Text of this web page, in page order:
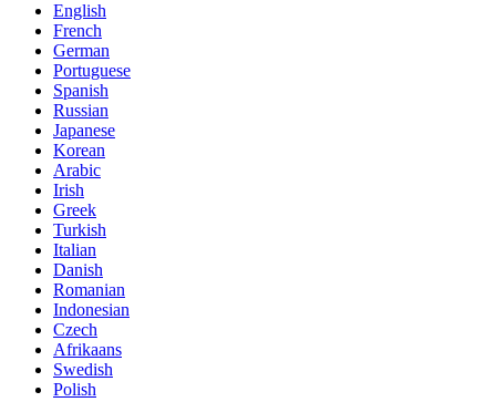
English
French
German
Portuguese
Spanish
Russian
Japanese
Korean
Arabic
Irish
Greek
Turkish
Italian
Danish
Romanian
Indonesian
Czech
Afrikaans
Swedish
Polish